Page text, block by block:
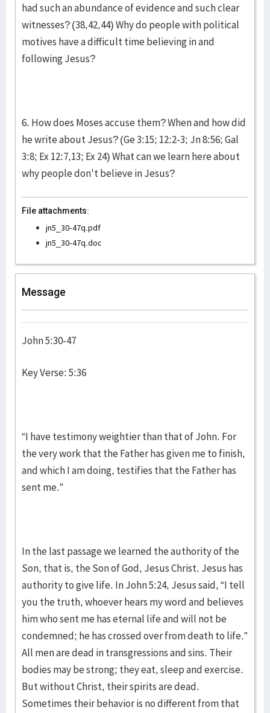
had such an abundance of evidence and such clear
witnesses? (38,42,44) Why do people with political
motives have a difficult time believing in and
following Jesus?
6. How does Moses accuse them? When and how did
he write about Jesus? (Ge 3:15; 12:2-3; Jn 8:56; Gal
3:8; Ex 12:7,13; Ex 24) What can we learn here about
why people don't believe in Jesus?
File attachments:
jn5_30-47q.pdf
jn5_30-47q.doc
Message
John 5:30-47
Key Verse: 5:36
“I have testimony weightier than that of John. For
the very work that the Father has given me to finish,
and which I am doing, testifies that the Father has
sent me.”
In the last passage we learned the authority of the
Son, that is, the Son of God, Jesus Christ. Jesus has
authority to give life. In John 5:24, Jesus said, “I tell
you the truth, whoever hears my word and believes
him who sent me has eternal life and will not be
condemned; he has crossed over from death to life.”
All men are dead in transgressions and sins. Their
bodies may be strong; they eat, sleep and exercise.
But without Christ, their spirits are dead.
Sometimes their behavior is no different from that